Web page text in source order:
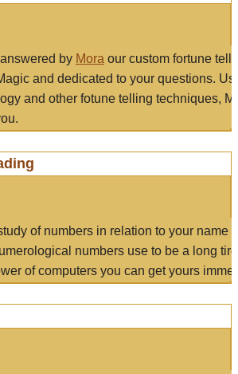
by Mora our custom fortune
and dedicated to your questions.
and other fotune telling techniques,
of numbers in relation to your name
numbers use to be a long
of computers you can get yours